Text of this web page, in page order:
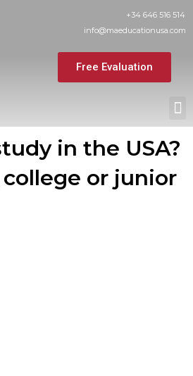
+34 646 516 514
info@maeducationusa.com
Free Evaluation
in the USA?
or junior